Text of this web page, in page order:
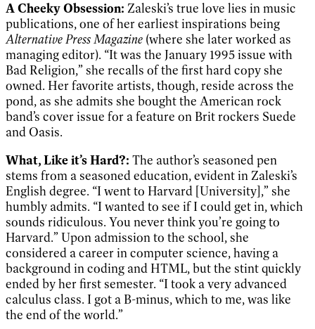
A Cheeky Obsession: Zaleski’s true love lies in music
publications, one of her earliest inspirations being
Alternative Press Magazine (where she later worked as
managing editor). “It was the January 1995 issue with
Bad Religion,” she recalls of the first hard copy she
owned. Her favorite artists, though, reside across the
pond, as she admits she bought the American rock
band’s cover issue for a feature on Brit rockers Suede
and Oasis.
What, Like it’s Hard?: The author’s seasoned pen
stems from a seasoned education, evident in Zaleski’s
English degree. “I went to Harvard [University],” she
humbly admits. “I wanted to see if I could get in, which
sounds ridiculous. You never think you’re going to
Harvard.” Upon admission to the school, she
considered a career in computer science, having a
background in coding and HTML, but the stint quickly
ended by her first semester. “I took a very advanced
calculus class. I got a B-minus, which to me, was like
the end of the world.”